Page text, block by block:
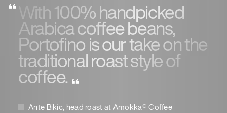
With 100% handpicked
Arabica coffee beans,
Portofino is our take on the
traditional roast style of
coffee.
Ante Bikic, head roast at Amokka® Coffee